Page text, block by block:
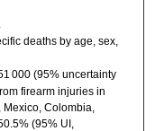
deaths by age, sex,
000 (95% uncertainty
firearm injuries in
Mexico, Colombia,
(95% UI,